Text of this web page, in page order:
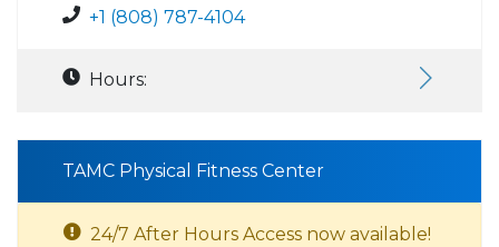
+1 (808) 787-4104
Hours:
TAMC Physical Fitness Center
24/7 After Hours Access now available!